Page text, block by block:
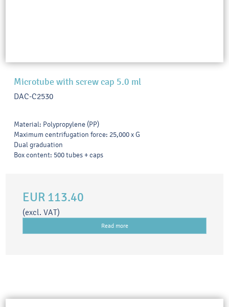
Microtube with screw cap 5.0 ml
DAC-C2530
Material: Polypropylene (PP)
Maximum centrifugation force: 25,000 x G
Dual graduation
Box content: 500 tubes + caps
EUR 113.40
(excl. VAT)
Read more